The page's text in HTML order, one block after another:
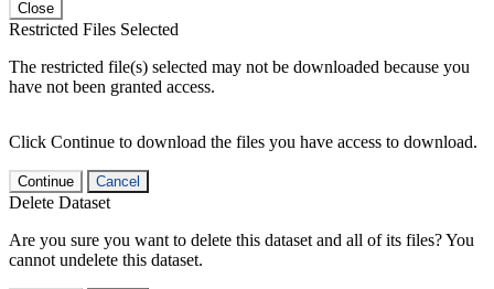
Close
Restricted Files Selected
The restricted file(s) selected may not be downloaded because you
have not been granted access.
Click Continue to download the files you have access to download.
Continue Cancel
Delete Dataset
Are you sure you want to delete this dataset and all of its files? You
cannot undelete this dataset.